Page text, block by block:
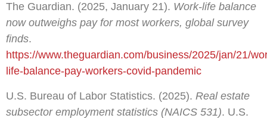
The Guardian. (2025, January 21). Work-life balance
now outweighs pay for most workers, global survey
finds.
https://www.theguardian.com/business/2025/jan/21/
life-balance-pay-workers-covid-pandemic
U.S. Bureau of Labor Statistics. (2025). Real estate
subsector employment statistics (NAICS 531). U.S.